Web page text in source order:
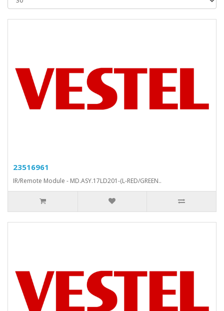
23516961
IR/Remote Module - MD.ASY.17LD201-(L-RED/GREEN..